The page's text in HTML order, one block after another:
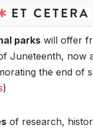
parks will offer
Juneteenth, now
the end of
)
of research,